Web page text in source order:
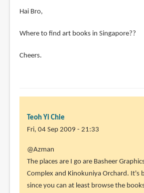
verified)
Hai Bro,
Where to find art books in Singapore??
Cheers.
Teoh Yi Chie
Fri, 04 Sep 2009 - 21:33
In
reply
to
Hai
@Azman
The places are I go are Basheer
Complex and Kinokuniya Orchard. It's
since you can at least browse the